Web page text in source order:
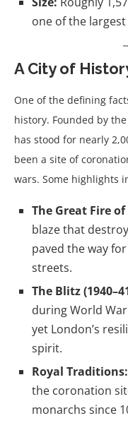
one of the
A City of
One of the defining
history. Founded by
has stood for nearly
been a site of
wars. Some highlights
The Great Fire
blaze that
paved the way
streets.
The Blitz
during World
yet London’s
spirit.
Royal Traditions:
the coronation
monarchs since